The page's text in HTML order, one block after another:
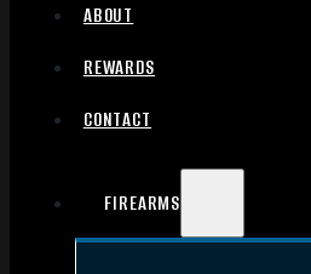
ABOUT
REWARDS
CONTACT
FIREARMS